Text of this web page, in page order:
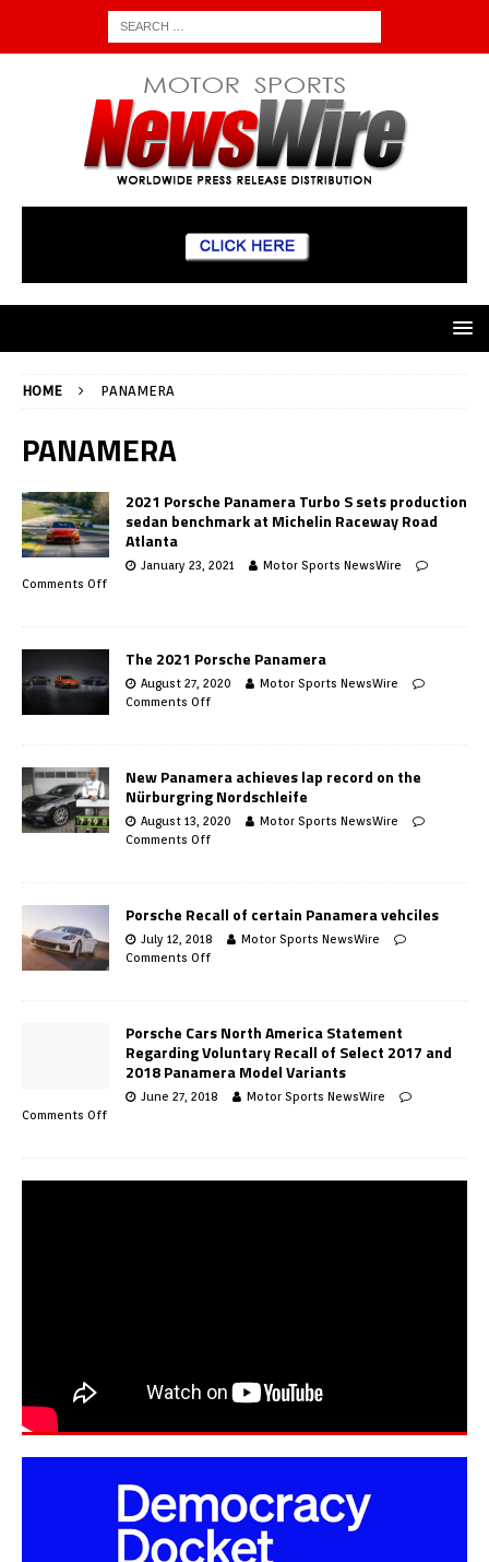
HOME PANAMERA
PANAMERA
2021 Porsche Panamera Turbo S sets production
sedan benchmark at Michelin Raceway Road
Atlanta
January 23, 2021
Motor Sports NewsWire
Comments Off
The 2021 Porsche Panamera
August 27, 2020
Motor Sports NewsWire
Comments Off
New Panamera achieves lap record on the
Nürburgring Nordschleife
August 13, 2020
Motor Sports NewsWire
Comments Off
Porsche Recall of certain Panamera vehciles
July 12, 2018
Motor Sports NewsWire
Comments Off
Porsche Cars North America Statement
Regarding Voluntary Recall of Select 2017 and
2018 Panamera Model Variants
June 27, 2018
Motor Sports NewsWire
Comments Off